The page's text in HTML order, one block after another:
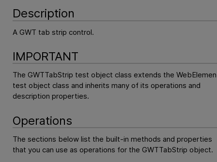
Description
A GWT tab strip control.
IMPORTANT
The GWTTabStrip test object class extends the
test object class and inherits many of its operations and
description properties.
Operations
The sections below list the built-in methods and properties
that you can use as operations for the GWTTabStrip object.